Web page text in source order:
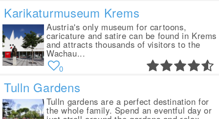
Karikaturmuseum Krems
Austria's only museum for cartoons,
caricature and satire can be found in Krems
and attracts thousands of visitors to the
Wachau...
0
Tulln Gardens
Tulln gardens are a perfect destination for
the whole family. Spend an eventful day or